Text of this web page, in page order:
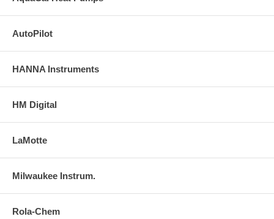
AutoPilot
HANNA Instruments
HM Digital
LaMotte
Milwaukee Instrum.
Rola-Chem